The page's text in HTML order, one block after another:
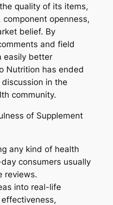
quality of its items,
openness,
belief. By
and field
easily better
Nutrition has ended
in the
community.
of Supplement
any kind of health
consumers usually
reviews.
into real-life